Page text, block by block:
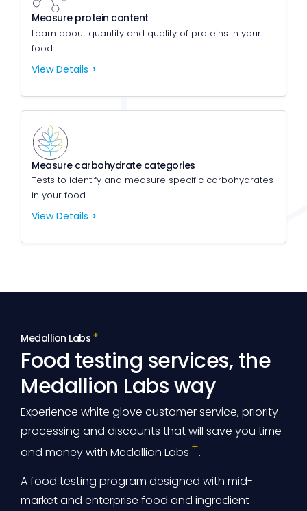
Measure protein content
Learn about quantity and quality of proteins in your
food
View Details
Measure carbohydrate categories
Tests to identify and measure specific carbohydrates
in your food
View Details
Medallion Labs
Food testing services, the
Medallion Labs way
Experience white glove customer service, priority
processing and discounts that will save you time
and money with Medallion Labs
.
A food testing program designed with mid-
market and enterprise food and ingredient